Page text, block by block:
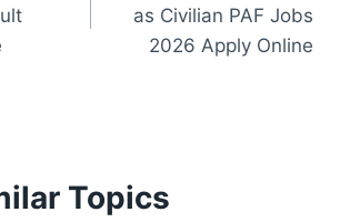
as Civilian PAF Jobs
2026 Apply Online
Topics